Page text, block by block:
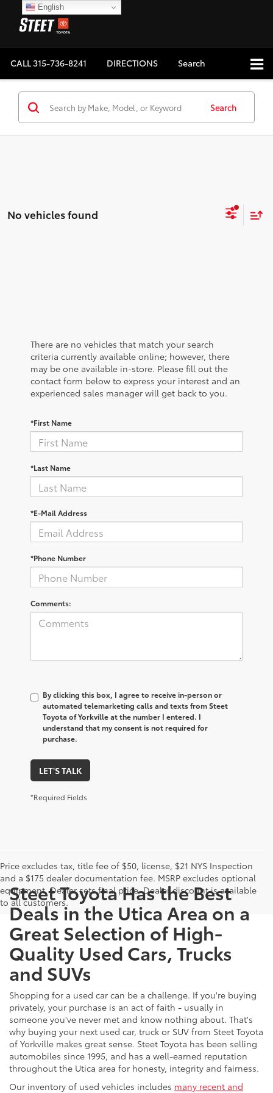
CALL315-736-8241 DIRECTIONS Search
Search
No vehicles found
There are no vehicles that match your search
criteria currently available online; however, there
may be one available in-store. Please fill out the
contact form below to express your interest and an
experienced sales manager will get back to you.
*First Name
*Last Name
*E-Mail Address
*Phone Number
Comments:
By clicking this box, I agree to receive in-person or
automated telemarketing calls and texts from Steet
Toyota of Yorkville at the number I entered. I
understand that my consent is not required for
purchase.
LET'S TALK
*Required Fields
Price excludes tax, title fee of $50, license, $21 NYS Inspection
and a $175 dealer documentation fee. MSRP excludes optional
equipment. Dealer sets final price. Dealer discount is available
to all customers.
Steet Toyota Has the Best
Deals in the Utica Area on a
Great Selection of High-
Quality Used Cars, Trucks
and SUVs
Shopping for a used car can be a challenge. If you're buying
privately, your purchase is an act of faith - usually in
someone you've never met and know nothing about. That's
why buying your next used car, truck or SUV from Steet Toyota
of Yorkville makes great sense. Steet Toyota has been selling
automobiles since 1995, and has a well-earned reputation
throughout the Utica area for honesty, integrity and fairness.
Our inventory of used vehicles includes many recent and
English